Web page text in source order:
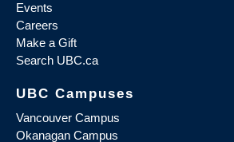
Events
Careers
Make a Gift
Search UBC.ca
UBC Campuses
Vancouver Campus
Okanagan Campus